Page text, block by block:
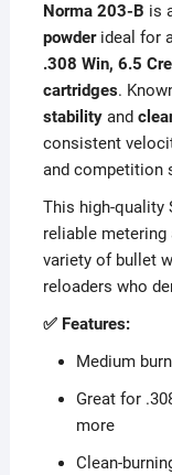
Norma 203-B is
powderideal for
.308 Win, 6.5
cartridges.
stabilityand
consistent
and competition
This high-quality
reliable metering
variety of bullet
reloaders who
✅ Features:
Medium
Great for
more
Clean-